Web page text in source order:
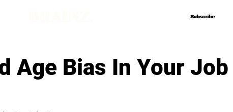
Subscribe
Subscribe
Age Bias In Your Job